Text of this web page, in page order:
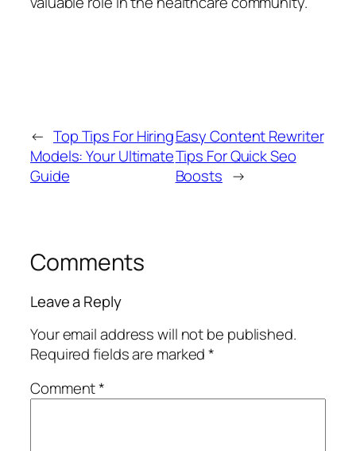
← Top Tips For Hiring
Models: Your Ultimate
Guide
Easy Content Rewriter
Tips For Quick Seo
Boosts →
Comments
Leave a Reply
Your email address will not be published.
Required fields are marked*
Comment*